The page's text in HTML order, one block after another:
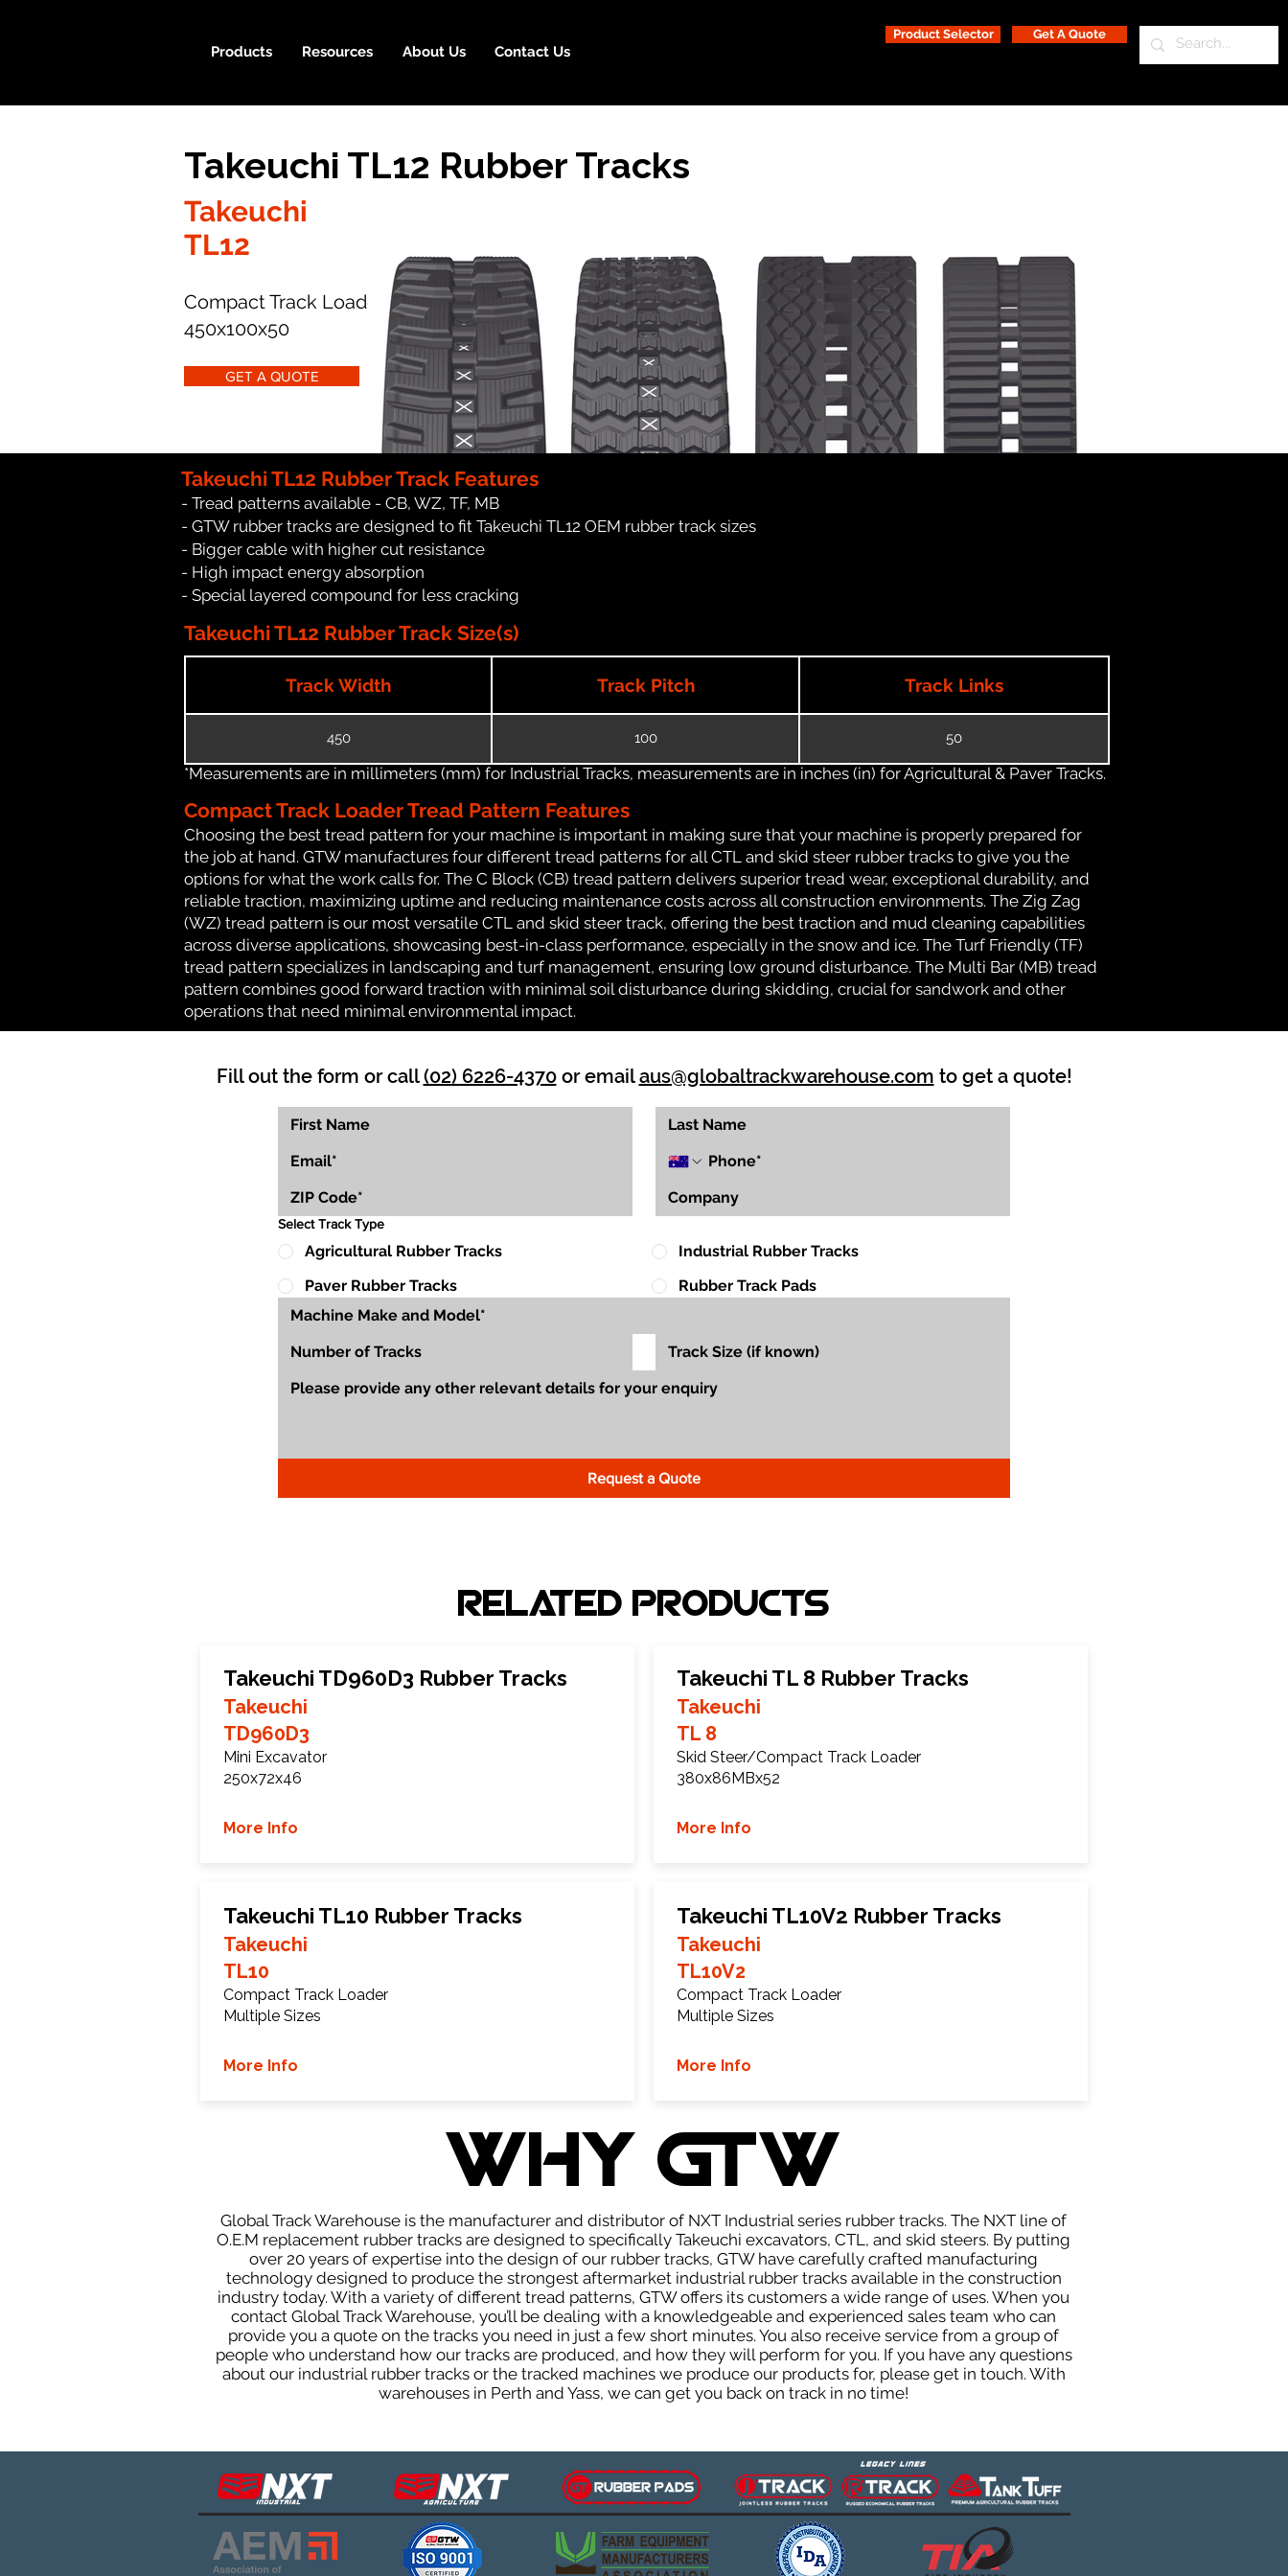
Products Resources About Us Contact Us
Product Selector Get A Quote
Takeuchi TL12 Rubber Tracks
Takeuchi
TL12
Compact Track Loader
450x100x50
GET A QUOTE
Takeuchi TL12 Rubber Track Features
- Tread patterns available - CB, WZ, TF, MB
- GTW rubber tracks are designed to fit Takeuchi TL12 OEM rubber track sizes
- Bigger cable with higher cut resistance
- High impact energy absorption
- Special layered compound for less cracking
Takeuchi TL12 Rubber Track Size(s)
Track Width Track Pitch Track Links
450 100 50
*Measurements are in millimeters (mm) for Industrial Tracks, measurements are in inches (in) for Agricultural & Paver Tracks.
Compact Track Loader Tread Pattern Features
Choosing the best tread pattern for your machine is important in making sure that your machine is properly prepared for
the job at hand. GTW manufactures four different tread patterns for all CTL and skid steer rubber tracks to give you the
options for what the work calls for. The C Block (CB) tread pattern delivers superior tread wear, exceptional durability, and
reliable traction, maximizing uptime and reducing maintenance costs across all construction environments. The Zig Zag
(WZ) tread pattern is our most versatile CTL and skid steer track, offering the best traction and mud cleaning capabilities
across diverse applications, showcasing best-in-class performance, especially in the snow and ice. The Turf Friendly (TF)
tread pattern specializes in landscaping and turf management, ensuring low ground disturbance. The Multi Bar (MB) tread
pattern combines good forward traction with minimal soil disturbance during skidding, crucial for sandwork and other
operations that need minimal environmental impact.
Fill out the form or call(02) 6226-4370or emailaus@globaltrackwarehouse.com to get a quote!
Select Track Type
Agricultural Rubber Tracks
Industrial Rubber Tracks
Paver Rubber Tracks
Rubber Track Pads
Request a Quote
Related Products
Takeuchi TD960D3 Rubber Tracks
Takeuchi
TD960D3
Mini Excavator
250x72x46
More Info
Takeuchi TL10 Rubber Tracks
Takeuchi
TL10
Compact Track Loader
Multiple Sizes
More Info
Takeuchi TL 8 Rubber Tracks
Takeuchi
TL 8
Skid Steer/Compact Track Loader
380x86MBx52
More Info
Takeuchi TL10V2 Rubber Tracks
Takeuchi
TL10V2
Compact Track Loader
Multiple Sizes
More Info
WHY GTW
Global Track Warehouse is the manufacturer and distributor of NXT Industrial series rubber tracks. The NXT line of
O.E.M replacement rubber tracks are designed to specifically Takeuchi excavators, CTL, and skid steers. By putting
over 20 years of expertise into the design of our rubber tracks, GTW have carefully crafted manufacturing
technology designed to produce the strongest aftermarket industrial rubber tracks available in the construction
industry today. With a variety of different tread patterns, GTW offers its customers a wide range of uses. When you
contact Global Track Warehouse, you’ll be dealing with a knowledgeable and experienced sales team who can
provide you a quote on the tracks you need in just a few short minutes. You also receive service from a group of
people who understand how our tracks are produced, and how they will perform for you. If you have any questions
about our industrial rubber tracks or the tracked machines we produce our products for, please get in touch. With
warehouses in Perth and Yass, we can get you back on track in no time!